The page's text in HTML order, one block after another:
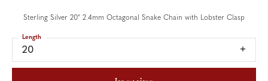
Sterling Silver 20" 2.4mm Octagonal Snake Chain with Lobster Clasp
20
Length